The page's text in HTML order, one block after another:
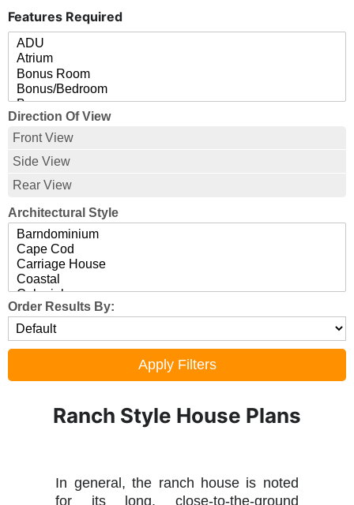
Features Required
Direction Of View
Front View
Side View
Rear View
Architectural Style
Order Results By:
Ranch Style House Plans
In general, the ranch house is noted
for its long, close-to-the-ground